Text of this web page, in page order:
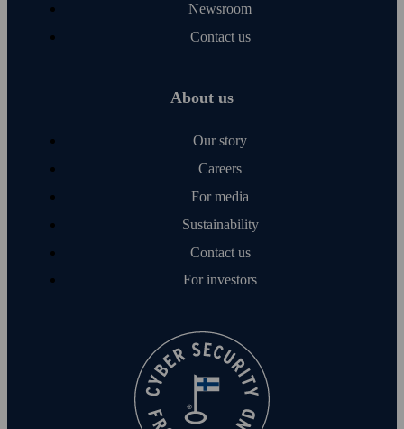
Newsroom
Contact us
About us
Our story
Careers
For media
Sustainability
Contact us
For investors